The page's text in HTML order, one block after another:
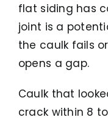
flat siding has
joint is a
the caulk fails
opens a gap.
Caulk that
crack within 8